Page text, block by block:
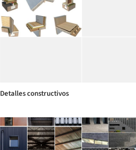
Detalles constructivos